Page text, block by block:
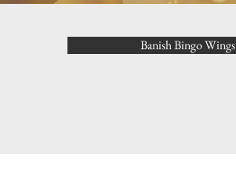
Banish Bingo Wings